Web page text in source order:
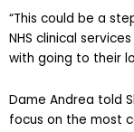
“This could be a
NHS clinical
with going to their
Dame Andrea told
focus on the most